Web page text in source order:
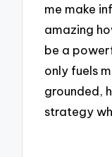
me make
amazing
be a
only fuels
grounded,
strategy